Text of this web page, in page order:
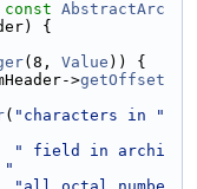
const AbstractArc
{
(8, Value )) {
>getOffset
( "characters in "
" field in archi
"